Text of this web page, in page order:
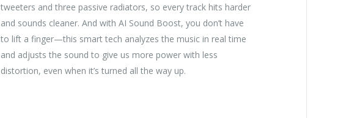
tweeters and three passive radiators, so every track hits harder
and sounds cleaner. And with AI Sound Boost, you don’t have
to lift a finger—this smart tech analyzes the music in real time
and adjusts the sound to give us more power with less
distortion, even when it’s turned all the way up.